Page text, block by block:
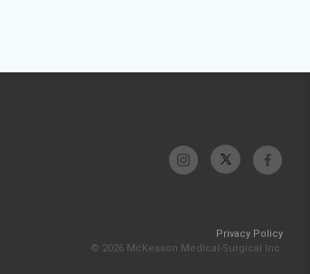
Privacy Policy
© 2026 McKesson Medical-Surgical Inc.